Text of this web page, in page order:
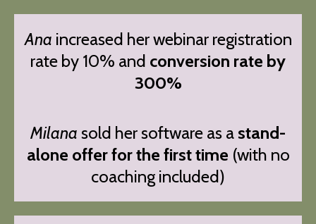
Ana increased her webinar registration
rate by 10% and conversion rate by
300%
Milana sold her software as a stand-
alone offer for the first time (with no
coaching included)